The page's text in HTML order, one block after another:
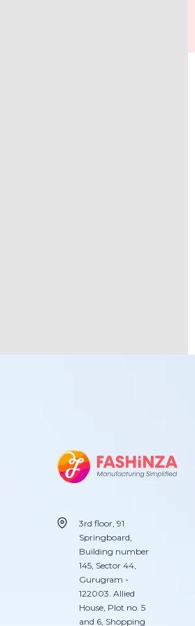
3rd floor, 91
Springboard,
Building number
145, Sector 44,
Gurugram -
122003. Allied
House, Plot no. 5
and 6, Shopping